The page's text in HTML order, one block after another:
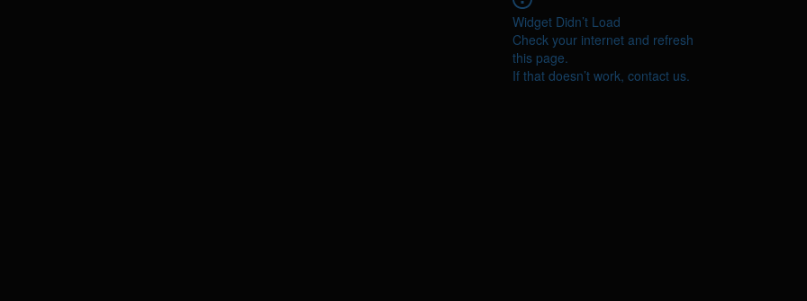
Widget Didn’t Load
Check your internet and refresh
this page.
If that doesn’t work, contact us.